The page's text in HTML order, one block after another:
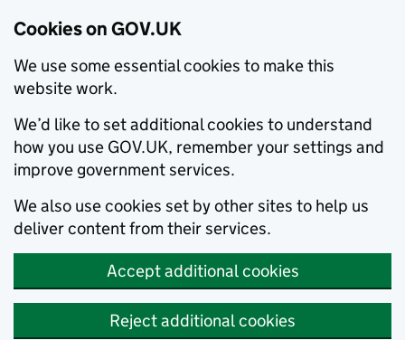
Cookies on GOV.UK
We use some essential cookies to make this
website work.
We’d like to set additional cookies to understand
how you use GOV.UK, remember your settings and
improve government services.
We also use cookies set by other sites to help us
deliver content from their services.
Accept additional cookies
Reject additional cookies